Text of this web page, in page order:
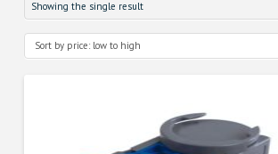
Showing the single result